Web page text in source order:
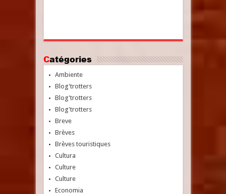
Catégories
Ambiente
Blog'trotters
Blog'trotters
Blog'trotters
Breve
Brèves
Brèves touristiques
Cultura
Culture
Culture
Economia